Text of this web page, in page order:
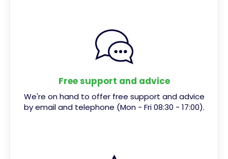
Free support and advice
We're on hand to offer free support and advice
by email and telephone (Mon - Fri 08:30 - 17:00).